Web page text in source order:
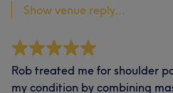
Show venue reply...
Rob treated me for shoulder
my condition by combining